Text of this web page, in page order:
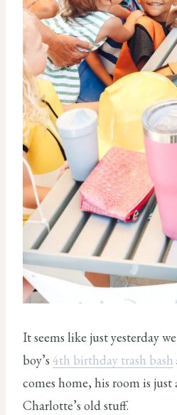
It seems like just yesterday
boy’s 4th birthday trash bash
comes home, his room is
Charlotte’s old stuff.